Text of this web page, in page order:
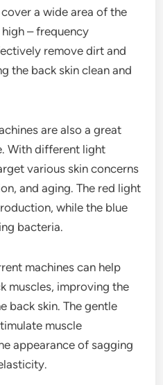
a wide area of the
– frequency
remove dirt and
the back skin clean and
are also a great
With different light
various skin concerns
and aging. The red light
while the blue
bacteria.
machines can help
muscles, improving the
back skin. The gentle
muscle
appearance of sagging